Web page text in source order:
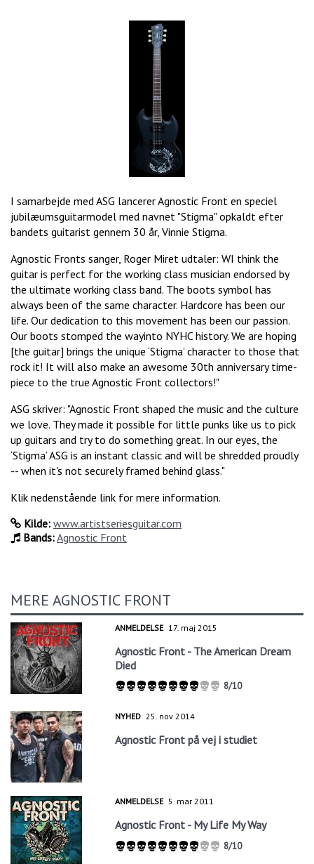
I samarbejde med ASG lancerer Agnostic Front en speciel
jubilæumsguitarmodel med navnet "Stigma" opkaldt efter
bandets guitarist gennem 30 år, Vinnie Stigma.
Agnostic Fronts sanger, Roger Miret udtaler: WI think the
guitar is perfect for the working class musician endorsed by
the ultimate working class band. The boots symbol has
always been of the same character. Hardcore has been our
life. Our dedication to this movement has been our passion.
Our boots stomped the wayinto NYHC history. We are hoping
[the guitar] brings the unique ‘Stigma’ character to those that
rock it! It will also make an awesome 30th anniversary time-
piece to the true Agnostic Front collectors!"
ASG skriver: "Agnostic Front shaped the music and the culture
we love. They made it possible for little punks like us to pick
up guitars and try to do something great. In our eyes, the
‘Stigma’ ASG is an instant classic and will be shredded proudly
-- when it's not securely framed behind glass."
Klik nedenstående link for mere information.
Kilde: www.artistseriesguitar.com
Bands:Agnostic Front
MERE AGNOSTIC FRONT
ANMELDELSE 17. maj 2015
Agnostic Front - The American Dream
Died
8/10
NYHED 25. nov 2014
Agnostic Front på vej i studiet
ANMELDELSE 5. mar 2011
Agnostic Front - My Life My Way
8/10